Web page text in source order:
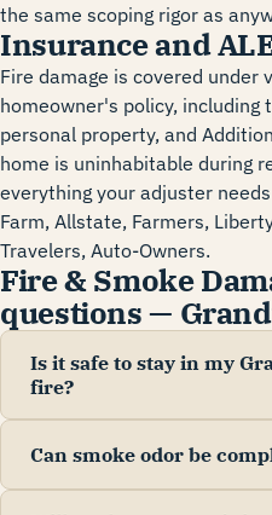
the same scoping rigor as
Insurance and
Fire damage is covered under
homeowner's policy, including
personal property, and
home is uninhabitable during
everything your adjuster
Farm, Allstate, Farmers,
Travelers, Auto-Owners.
Fire & Smoke
questions —
Is it safe to stay in my
fire?
Can smoke odor be